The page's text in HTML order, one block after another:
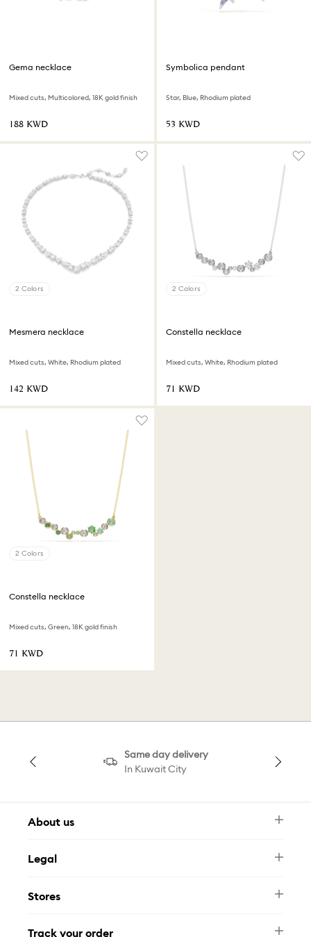
Gema necklace
Mixed cuts, Multicolored, 18K gold finish
⁦188⁩ KWD
Symbolica pendant
Star, Blue, Rhodium plated
⁦53⁩ KWD
2 Colors
Mesmera necklace
Mixed cuts, White, Rhodium plated
⁦142⁩ KWD
2 Colors
Constella necklace
Mixed cuts, White, Rhodium plated
⁦71⁩ KWD
2 Colors
Constella necklace
Mixed cuts, Green, 18K gold finish
⁦71⁩ KWD
Same day delivery
In Kuwait City
About us
FAQ
Contact Us
Legal
Privacy Policy
Stores
Track your order